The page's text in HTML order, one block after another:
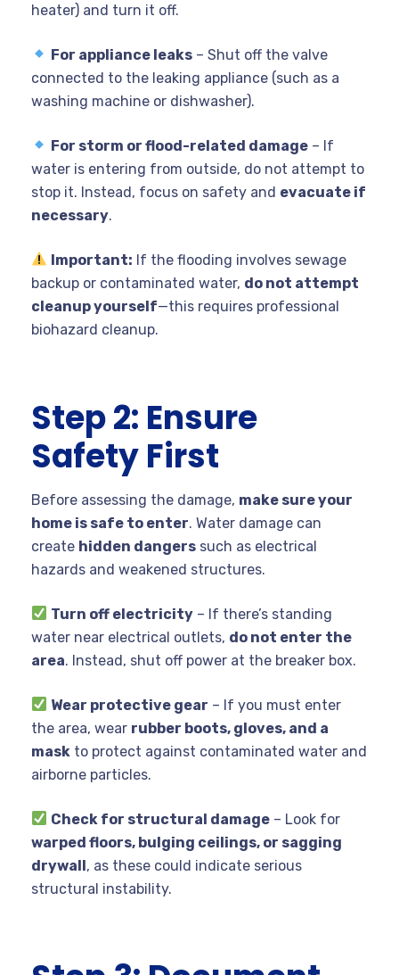
heater) and turn it off.
For appliance leaks – Shut off the valve
connected to the leaking appliance (such as a
washing machine or dishwasher).
For storm or flood-related damage – If
water is entering from outside, do not attempt to
stop it. Instead, focus on safety and evacuate if
necessary.
Important: If the flooding involves sewage
backup or contaminated water, do not attempt
cleanup yourself—this requires professional
biohazard cleanup.
Step 2: Ensure
Safety First
Before assessing the damage, make sure your
home is safe to enter. Water damage can
create hidden dangers such as electrical
hazards and weakened structures.
Turn off electricity – If there’s standing
water near electrical outlets, do not enter the
area. Instead, shut off power at the breaker box.
Wear protective gear – If you must enter
the area, wear rubber boots, gloves, and a
mask to protect against contaminated water and
airborne particles.
Check for structural damage – Look for
warped floors, bulging ceilings, or sagging
drywall, as these could indicate serious
structural instability.